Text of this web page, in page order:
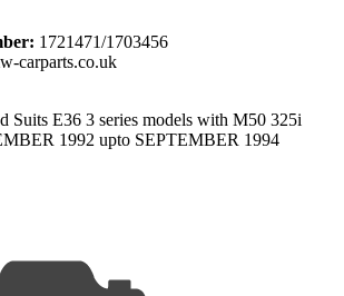
1721471/1703456
carparts.co.uk
Suits E36 3 series models with M50 325i
1992 upto SEPTEMBER 1994